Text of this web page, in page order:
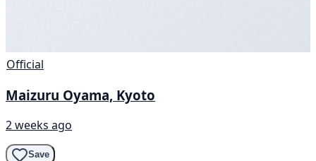
Official
Maizuru Oyama, Kyoto
2 weeks ago
Save